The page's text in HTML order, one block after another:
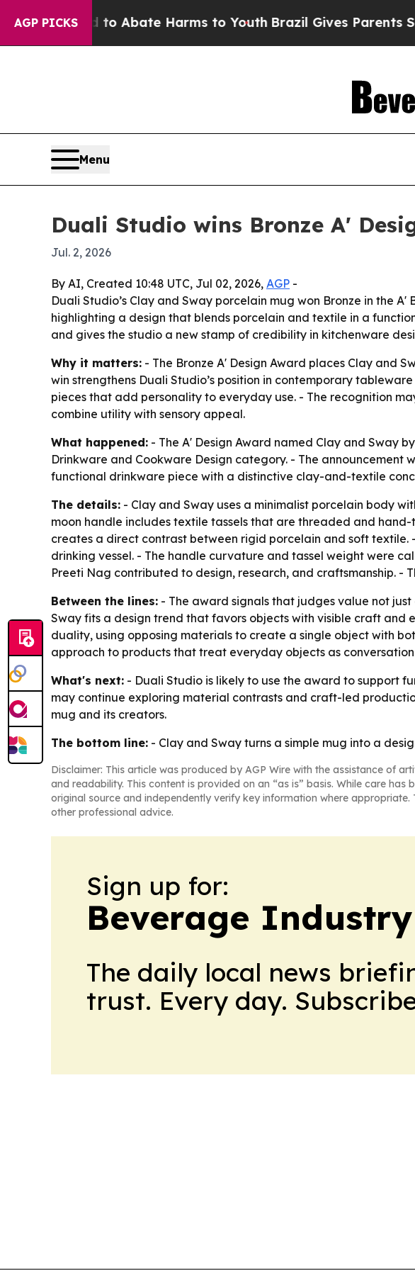
AGP PICKS
Fund to Abate Harms to Youth Brazil Gives Parents Social
Menu
Duali Studio wins Bronze A'
Jul. 2, 2026
By AI, Created 10:48 UTC, Jul 02, 2026, AGP -
Duali Studio’s Clay and Sway porcelain mug won Bronze in the
highlighting a design that blends porcelain and textile in a
and gives the studio a new stamp of credibility in kitchenware
Why it matters: - The Bronze A' Design Award places Clay and
win strengthens Duali Studio’s position in contemporary
pieces that add personality to everyday use. - The recognition
combine utility with sensory appeal.
What happened: - The A' Design Award named Clay and Sway
Drinkware and Cookware Design category. - The announcement
functional drinkware piece with a distinctive clay-and-textile
The details: - Clay and Sway uses a minimalist porcelain body
moon handle includes textile tassels that are threaded and
creates a direct contrast between rigid porcelain and soft
drinking vessel. - The handle curvature and tassel weight were
Preeti Nag contributed to design, research, and craftsmanship.
Between the lines: - The award signals that judges value not
Sway fits a design trend that favors objects with visible craft and
duality, using opposing materials to create a single object with
approach to products that treat everyday objects as conversation
What's next: - Duali Studio is likely to use the award to support
may continue exploring material contrasts and craft-led
mug and its creators.
The bottom line: - Clay and Sway turns a simple mug into a
Disclaimer: This article was produced by AGP Wire with the assistance of
and readability. This content is provided on an “as is” basis. While care
original source and independently verify key information where
other professional advice.
Sign up for:
Beverage
The daily local news
trust. Every day.